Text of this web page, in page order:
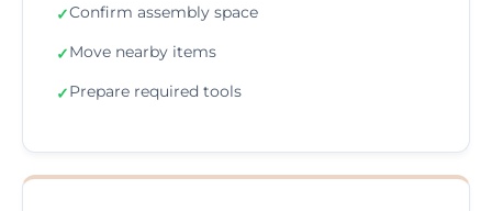
✓Confirm assembly space
✓Move nearby items
✓Prepare required tools